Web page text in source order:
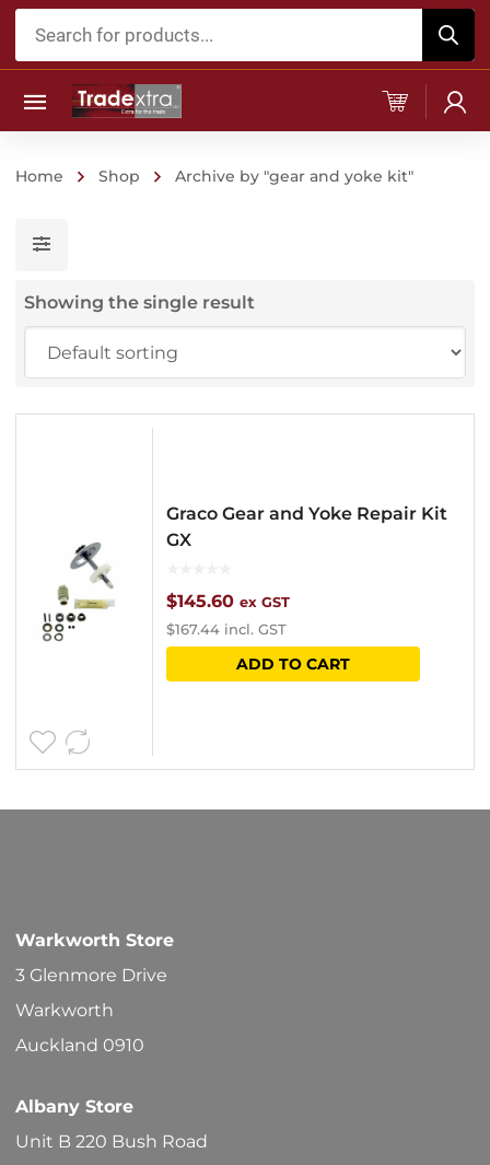
Products
Home Shop Archive by "gear and yoke kit"
Showing the single result
Graco Gear and Yoke Repair Kit
GX
$145.60 ex GST
$167.44 incl. GST
ADD TO CART
Warkworth Store
3 Glenmore Drive
Warkworth
Auckland 0910
Albany Store
Unit B 220 Bush Road